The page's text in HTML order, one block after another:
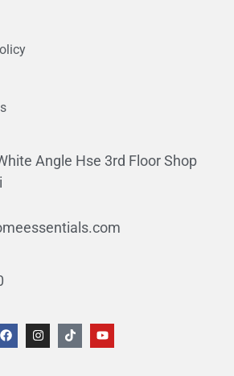
Angle Hse 3rd Floor Shop